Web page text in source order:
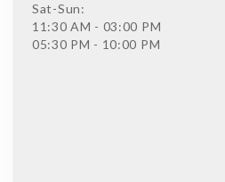
Sat-Sun:
11:30 AM - 03:00 PM
05:30 PM - 10:00 PM